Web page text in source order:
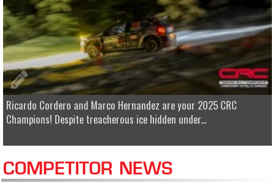
Ricardo Cordero and Marco Hernandez are your 2025 CRC
Champions! Despite treacherous ice hidden under...
COMPETITOR NEWS